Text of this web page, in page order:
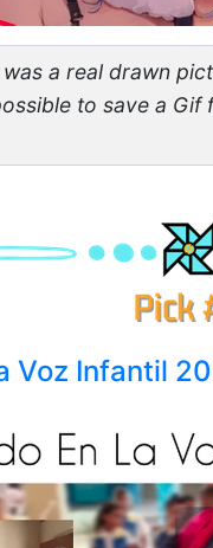
a real drawn
to save a
Voz Infantil